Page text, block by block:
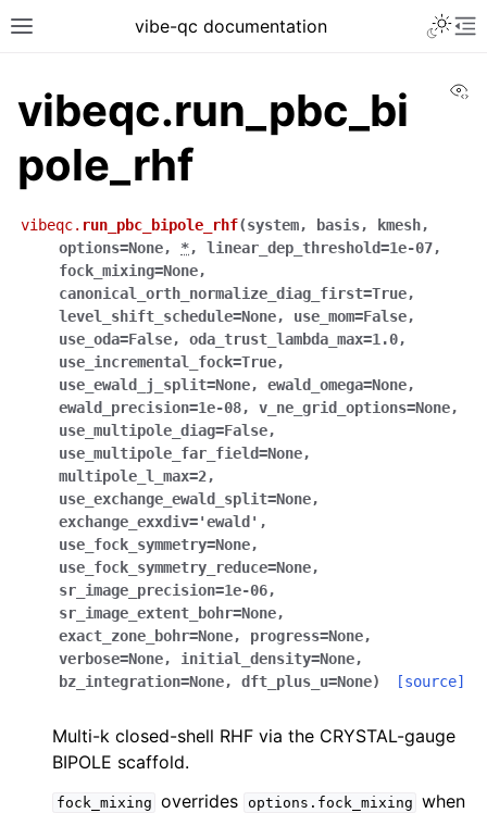
vibe-qc documentation
vibeqc.run_pbc_bi
pole_rhf
vibeqc. run_pbc_bipole_rhf(system, basis, kmesh,
options=None, *, linear_dep_threshold=1e-07,
fock_mixing=None,
canonical_orth_normalize_diag_first=True,
level_shift_schedule=None, use_mom=False,
use_oda=False, oda_trust_lambda_max=1.0,
use_incremental_fock=True,
use_ewald_j_split=None, ewald_omega=None,
ewald_precision=1e-08, v_ne_grid_options=None,
use_multipole_diag=False,
use_multipole_far_field=None,
multipole_l_max=2,
use_exchange_ewald_split=None,
exchange_exxdiv='ewald' ,
use_fock_symmetry=None,
use_fock_symmetry_reduce=None,
sr_image_precision=1e-06,
sr_image_extent_bohr=None,
exact_zone_bohr=None, progress=None,
verbose=None, initial_density=None,
bz_integration=None, dft_plus_u=None) [source]
Multi-k closed-shell RHF via the CRYSTAL-gauge
BIPOLE scaffold.
fock_mixing overrides options.fock_mixing when